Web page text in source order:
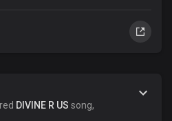
DIVINE R US song,